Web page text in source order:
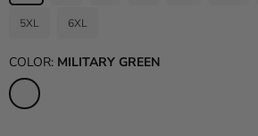
5XL 6XL
COLOR: MILITARY GREEN